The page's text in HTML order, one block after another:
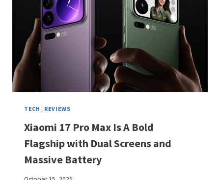
TECH | REVIEWS
Xiaomi 17 Pro Max Is A Bold
Flagship with Dual Screens and
Massive Battery